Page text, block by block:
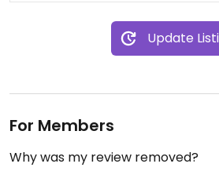
again and hope for the scones
so they don't taste too much
Update
For Members
Why was my review removed?